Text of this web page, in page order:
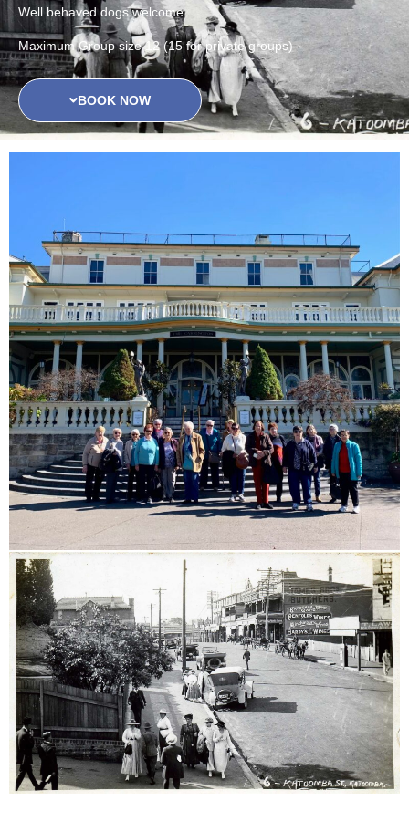
Well behaved dogs welcome
Maximum Group size 12 (15 for private groups)
BOOK NOW